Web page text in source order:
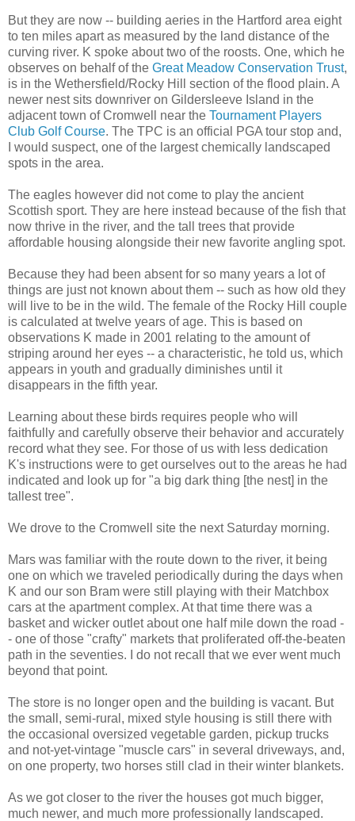
But they are now -- building aeries in the Hartford area eight
to ten miles apart as measured by the land distance of the
curving river. K spoke about two of the roosts. One, which he
observes on behalf of the Great Meadow Conservation Trust,
is in the Wethersfield/Rocky Hill section of the flood plain. A
newer nest sits downriver on Gildersleeve Island in the
adjacent town of Cromwell near the Tournament Players
Club Golf Course. The TPC is an official PGA tour stop and,
I would suspect, one of the largest chemically landscaped
spots in the area.
The eagles however did not come to play the ancient
Scottish sport. They are here instead because of the fish that
now thrive in the river, and the tall trees that provide
affordable housing alongside their new favorite angling spot.
Because they had been absent for so many years a lot of
things are just not known about them -- such as how old they
will live to be in the wild. The female of the Rocky Hill couple
is calculated at twelve years of age. This is based on
observations K made in 2001 relating to the amount of
striping around her eyes -- a characteristic, he told us, which
appears in youth and gradually diminishes until it
disappears in the fifth year.
Learning about these birds requires people who will
faithfully and carefully observe their behavior and accurately
record what they see. For those of us with less dedication
K's instructions were to get ourselves out to the areas he had
indicated and look up for "a big dark thing [the nest] in the
tallest tree".
We drove to the Cromwell site the next Saturday morning.
Mars was familiar with the route down to the river, it being
one on which we traveled periodically during the days when
K and our son Bram were still playing with their Matchbox
cars at the apartment complex. At that time there was a
basket and wicker outlet about one half mile down the road -
- one of those "crafty" markets that proliferated off-the-beaten
path in the seventies. I do not recall that we ever went much
beyond that point.
The store is no longer open and the building is vacant. But
the small, semi-rural, mixed style housing is still there with
the occasional oversized vegetable garden, pickup trucks
and not-yet-vintage "muscle cars" in several driveways, and,
on one property, two horses still clad in their winter blankets.
As we got closer to the river the houses got much bigger,
much newer, and much more professionally landscaped.